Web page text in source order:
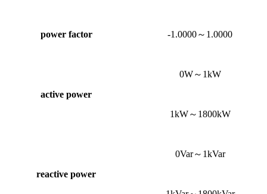
power factor -1.0000～1.0000
active power
0W～1kW
1kW～1800kW
reactive power
0Var～1kVar